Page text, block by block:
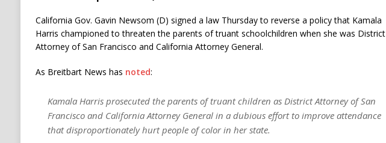
California Gov. Gavin Newsom (D) signed a law Thursday to reverse a policy that Kamala
Harris championed to threaten the parents of truant schoolchildren when she was District
Attorney of San Francisco and California Attorney General.
As Breitbart News has noted:
Kamala Harris prosecuted the parents of truant children as District Attorney of San
Francisco and California Attorney General in a dubious effort to improve attendance
that disproportionately hurt people of color in her state.